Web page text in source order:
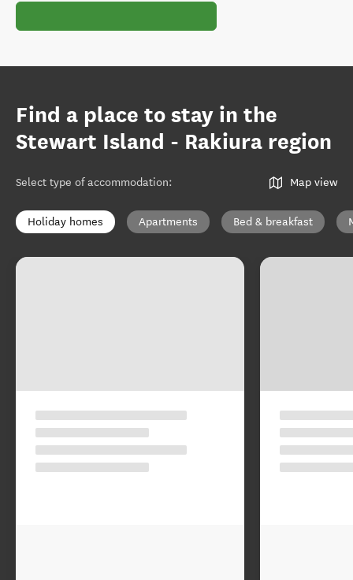
Find a place to stay in the
Stewart Island - Rakiura region
Select type of accommodation: Map view
Holiday homes Apartments Bed & breakfast